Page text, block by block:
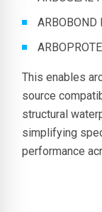
ARBOBOND
This enables
source
structural
simplifying
performance